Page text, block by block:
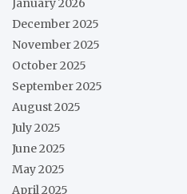
January 2026
December 2025
November 2025
October 2025
September 2025
August 2025
July 2025
June 2025
May 2025
April 2025